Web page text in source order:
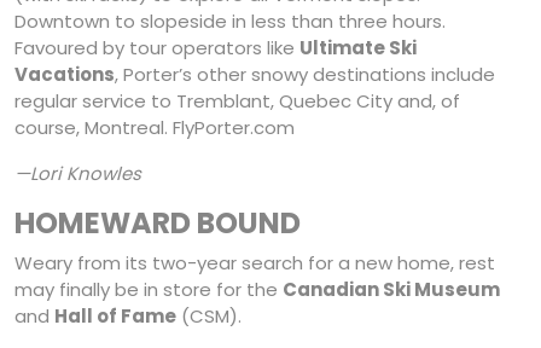
Downtown to slopeside in less than three hours.
Favoured by tour operators like Ultimate Ski
Vacations, Porter’s other snowy destinations include
regular service to Tremblant, Quebec City and, of
course, Montreal. FlyPorter.com
—Lori Knowles
HOMEWARD BOUND
Weary from its two-year search for a new home, rest
may finally be in store for the Canadian Ski Museum
and Hall of Fame (CSM).